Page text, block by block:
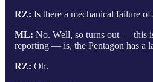
RZ: Is there a mechanical failure
ML: No. Well, so turns out — this
reporting — is, the Pentagon has a
RZ: Oh.